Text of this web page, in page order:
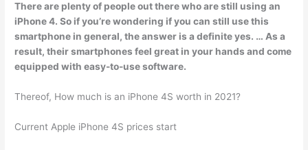
There are plenty of people out there who are still using an
iPhone 4. So if you’re wondering if you can still use this
smartphone in general, the answer isa definite yes. … As a
result, their smartphones feel great in your hands and come
equipped with easy-to-use software.
Thereof, How much is an iPhone 4S worth in 2021?
Current Apple iPhone 4S prices start